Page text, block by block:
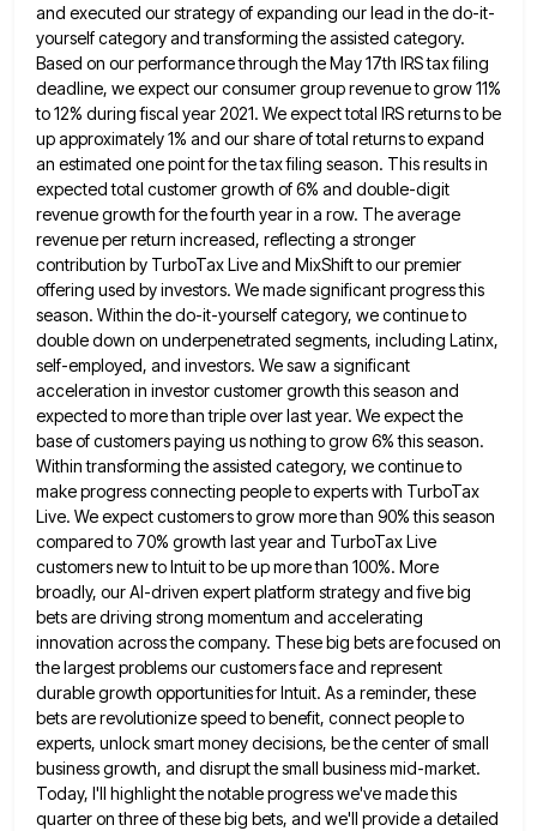
and executed our strategy of expanding our lead in the do-it-
yourself category and transforming the assisted category.
Based on our performance through the May 17th IRStax filing
deadline, we expect our consumer group revenue to grow 11%
to 12% during fiscal year 2021. We expecttotal IRS returns to be
up approximately 1% and our share of total returns to expand
an estimated one pointfor the tax filing season. This results in
expected total customer growth of 6% and double-digit
revenue growth for thefourth year in a row. The average
revenue per return increased, reflecting a stronger
contribution by TurboTax Live and MixShiftto our premier
offering used by investors. We made significant progress this
season. Within the do-it-yourself category, we continue to
double down on underpenetrated segments, including Latinx,
self-employed, and investors. We saw a significant
acceleration in investor customer growth thisseason and
expected to more than triple over last year. We expect the
base of customers paying us nothing togrow 6% this season.
Within transforming the assisted category, we continue to
make progress connecting people to experts with TurboTax
Live. We expect customers to grow more than 90% this season
compared to 70% growth last year and TurboTax Live
customers new to Intuit to be up more than 100%. More
broadly, our AI-driven expert platform strategy and five big
bets are driving strong momentum and accelerating
innovation across the company. These big bets are focused on
the largest problemsour customers face and represent
durable growth opportunities for Intuit. As a reminder, these
bets are revolutionize speed to benefit, connect people to
experts, unlock smart money decisions, be the center of small
business growth, and disrupt the small businessmid-market.
Today, I'll highlight the notable progress we've made this
quarter on three of these big bets, and we'll providea detailed